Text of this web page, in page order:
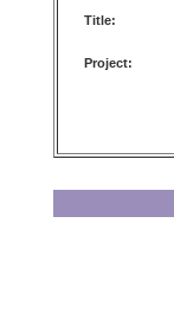
Title:
Project: